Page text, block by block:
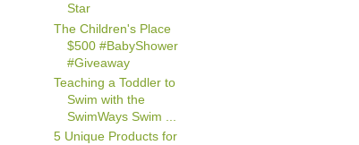
Star
The Children's Place
$500 #BabyShower
#Giveaway
Teaching a Toddler to
Swim with the
SwimWays Swim ...
5 Unique Products for